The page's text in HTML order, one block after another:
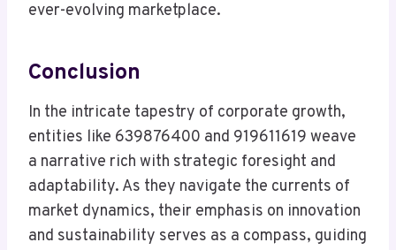
ever-evolving marketplace.
Conclusion
In the intricate tapestry of corporate growth,
entities like 639876400 and 919611619 weave
a narrative rich with strategic foresight and
adaptability. As they navigate the currents of
market dynamics, their emphasis on innovation
and sustainability serves as a compass, guiding